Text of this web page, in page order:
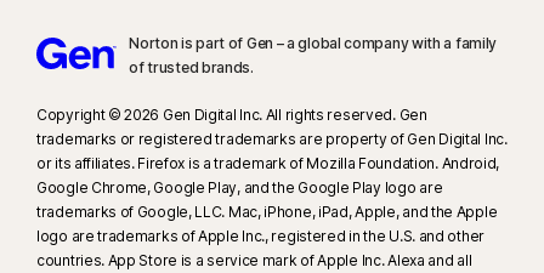
Norton is part of Gen – a global company with a family
of trusted brands.​
Copyright © 2026 Gen Digital Inc. All rights reserved. Gen
trademarks or registered trademarks are property of Gen Digital Inc.
or its affiliates. Firefox is a trademark of Mozilla Foundation. Android,
Google Chrome, Google Play, and the Google Play logo are
trademarks of Google, LLC. Mac, iPhone, iPad, Apple, and the Apple
logo are trademarks of Apple Inc., registered in the U.S. and other
countries. App Store is a service mark of Apple Inc. Alexa and all